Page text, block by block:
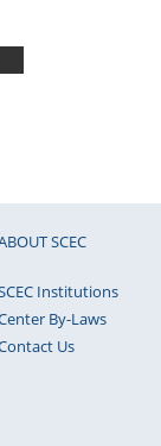
SCEC
Institutions
By-Laws
Us